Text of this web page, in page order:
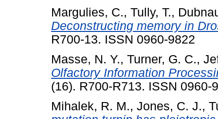
Margulies, C., Tully, T.,
Deconstructing memory in
R700-13. ISSN 0960-9822
Masse, N. Y., Turner, G. C.,
Olfactory Information
(16). R700-R713. ISSN 0960-
Mihalek, R. M., Jones, C. J.,